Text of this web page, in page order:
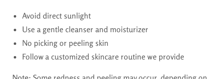
Avoid direct sunlight
Use a gentle cleanser and moisturizer
No picking or peeling skin
Follow a customized skincare routine we provide